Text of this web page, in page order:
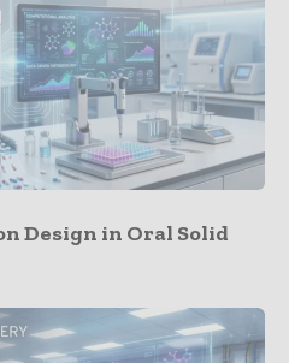
Design in Oral Solid